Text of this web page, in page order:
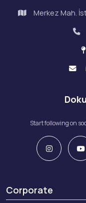
Merkez Mah.
Start following on
Corporate